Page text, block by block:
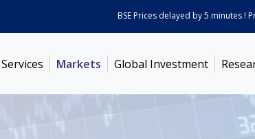
BSE Prices delayed by 5 minutes ! Prices as
Markets Global Investment